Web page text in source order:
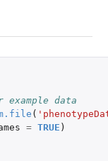
data
(
= TRUE )